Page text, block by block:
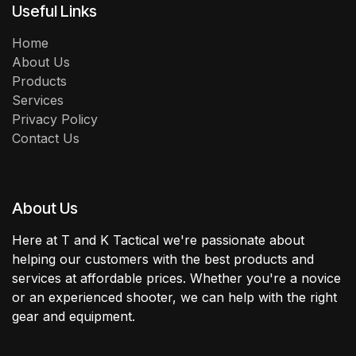
Useful Links
Home
About Us
Products
Services
Privacy Policy
Contact Us
About Us
Here at T and K Tactical we're passionate about
helping our customers with the best products and
services at affordable prices. Whether you're a novice
or an experienced shooter, we can help with the right
gear and equipment.